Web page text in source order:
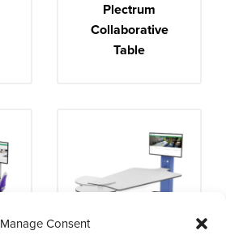
Manage Consent
Plectrum
Collaborative
Table